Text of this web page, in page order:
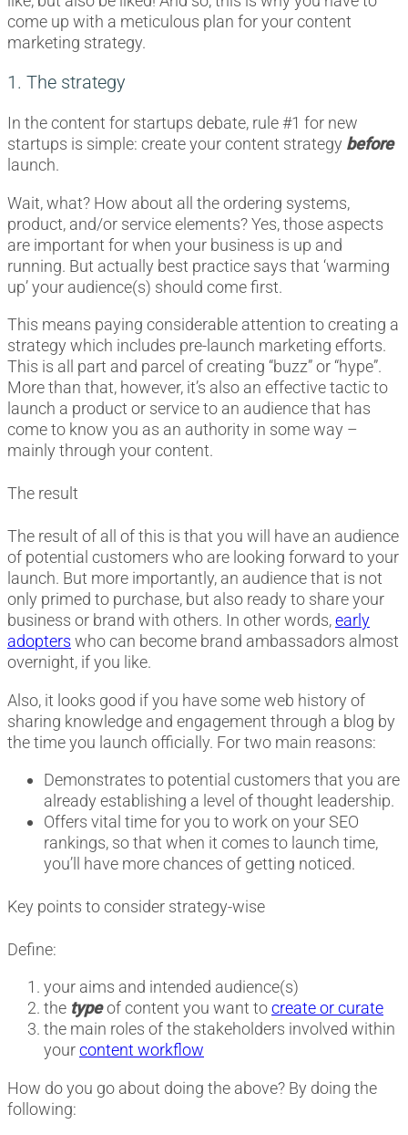
come up with a meticulous plan for your content
marketing strategy.
1. The strategy
In the content for startups debate, rule #1 for new
startups is simple: create your content strategy before
launch.
Wait, what? How about all the ordering systems,
product, and/or service elements? Yes, those aspects
are important for when your business is up and
running. But actually best practice says that ‘warming
up’ your audience(s) should come first.
This means paying considerable attention to creating a
strategy which includes pre-launch marketing efforts.
This is all part and parcel of creating “buzz” or “hype”.
More than that, however, it’s also an effective tactic to
launch a product or service to an audience that has
come to know you as an authority in some way –
mainly through your content.
The result
The result of all of this is that you will have an audience
of potential customers who are looking forward to your
launch. But more importantly, an audience that is not
only primed to purchase, but also ready to share your
business or brand with others. In other words,early
adopters who can become brand ambassadors almost
overnight, if you like.
Also, it looks good if you have some web history of
sharing knowledge and engagement through a blog by
the time you launch officially. For two main reasons:
Demonstrates to potential customers that you are
already establishing a level of thought leadership.
Offers vital time for you to work on your SEO
rankings, so that when it comes to launch time,
you’ll have more chances of getting noticed.
Key points to consider strategy-wise
Define:
your aims and intended audience(s)
the typeof content you want tocreate or curate
the main roles of the stakeholders involved within
yourcontent workflow
How do you go about doing the above? By doing the
following: